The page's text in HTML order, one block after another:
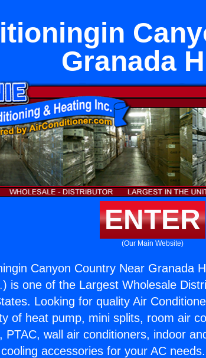
Granada
ENTER
(Our Main Website)
Canyon Country Near Granada
) is one of the Largest Wholesale
Looking for quality Air
of heat pump, mini splits, room air
PTAC, wall air conditioners, indoor
accessories for your AC